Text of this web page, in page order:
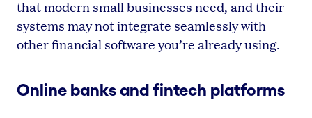
that modern small businesses need, and their
systems may not integrate seamlessly with
other financial software you’re already using.
Online banks and fintech platforms